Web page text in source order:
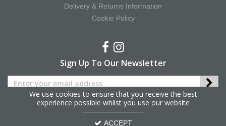
Delivery & Returns Information
Cookie Policy
Sign Up To Our Newsletter
Copyright © 2025 Hy Equestrian. All Rights Reserved.
We use cookies to ensure that you receive the best
experience possible whilst you use our website
ACCEPT